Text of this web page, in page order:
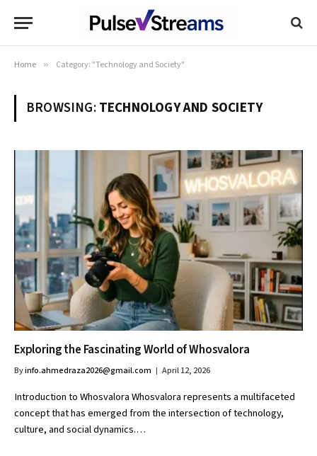
Home » Category: "Technology and Society"
BROWSING:TECHNOLOGY AND SOCIETY
Exploring the Fascinating World of Whosvalora
Byinfo.ahmedraza2026@gmail.com April 12, 2026
Introduction to Whosvalora Whosvalora represents a multifaceted
concept that has emerged from the intersection of technology,
culture, and social dynamics.…